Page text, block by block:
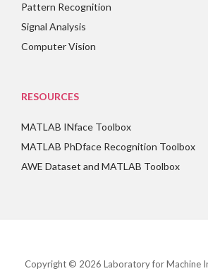
Pattern Recognition
Signal Analysis
Computer Vision
RESOURCES
MATLAB INface Toolbox
MATLAB PhDface Recognition Toolbox
AWE Dataset and MATLAB Toolbox
Copyright © 2026 Laboratory for Machine